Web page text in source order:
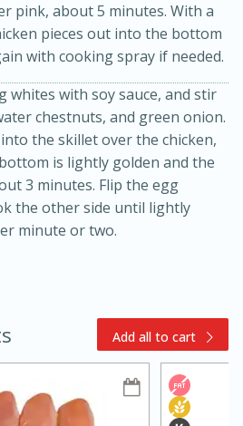
Cheese Cups
30min
Serves: 6
pink, about 5 minutes. With a
pieces out into the bottom
with cooking spray if needed.
whites with soy sauce, and stir
chestnuts, and green onion.
the skillet over the chicken,
is lightly golden and the
3 minutes. Flip the egg
the other side until lightly
minute or two.
Add all to cart